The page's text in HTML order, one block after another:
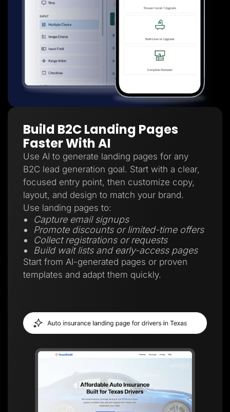
Build B2C Landing Pages
Faster With AI
Use AI to generate landing pages for any
B2C lead generation goal. Start with a clear,
focused entry point, then customize copy,
layout, and design to match your brand.
Use landing pages to:
Capture email signups
Promote discounts or limited-time offers
Collect registrations or requests
Build wait lists and early-access pages
Start from AI-generated pages or proven
templates and adapt them quickly.